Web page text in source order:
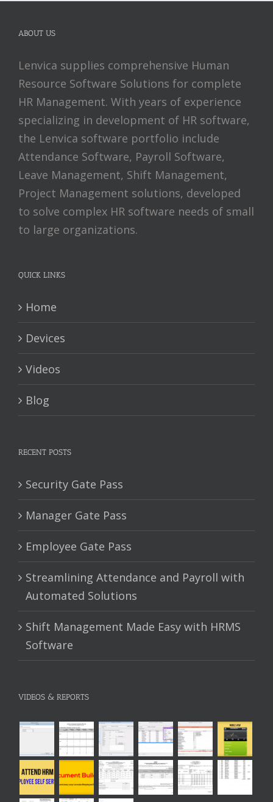
ABOUT US
Lenvica supplies comprehensive Human
Resource Software Solutions for complete
HR Management. With years of experience
specializing in development of HR software,
the Lenvica software portfolio include
Attendance Software, Payroll Software,
Leave Management, Shift Management,
Project Management solutions, developed
to solve complex HR software needs of small
to large organizations.
QUICK LINKS
Home
Devices
Videos
Blog
RECENT POSTS
Security Gate Pass
Manager Gate Pass
Employee Gate Pass
Streamlining Attendance and Payroll with
Automated Solutions
Shift Management Made Easy with HRMS
Software
VIDEOS & REPORTS